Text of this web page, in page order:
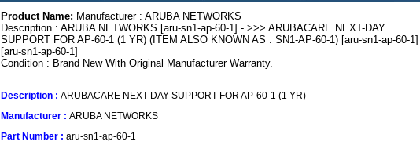
Product Name: Manufacturer : ARUBA NETWORKS
Description : ARUBA NETWORKS [aru-sn1-ap-60-1] - >>> ARUBACARE NEXT-DAY
SUPPORT FOR AP-60-1 (1 YR) (ITEM ALSO KNOWN AS : SN1-AP-60-1) [aru-sn1-ap-60-1]
[aru-sn1-ap-60-1]
Condition : Brand New With Original Manufacturer Warranty.
Description : ARUBACARE NEXT-DAY SUPPORT FOR AP-60-1 (1 YR)
Manufacturer : ARUBA NETWORKS
Part Number : aru-sn1-ap-60-1